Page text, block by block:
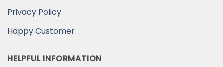
Privacy Policy
Happy Customer
HELPFUL INFORMATION